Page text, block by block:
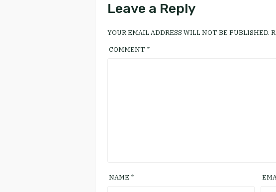
Leave a Reply
YOUR EMAIL ADDRESS WILL NOT BE PUBLISHED.
COMMENT *
NAME *